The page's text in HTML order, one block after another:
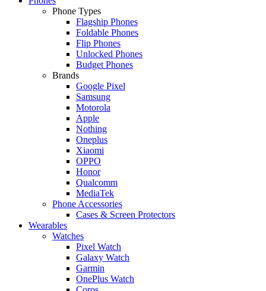
Phone Types
Flagship Phones
Foldable Phones
Flip Phones
Unlocked Phones
Budget Phones
Brands
Google Pixel
Samsung
Motorola
Apple
Nothing
Oneplus
Xiaomi
OPPO
Honor
Qualcomm
MediaTek
Phone Accessories
Cases & Screen Protectors
Wearables
Watches
Pixel Watch
Galaxy Watch
Garmin
OnePlus Watch